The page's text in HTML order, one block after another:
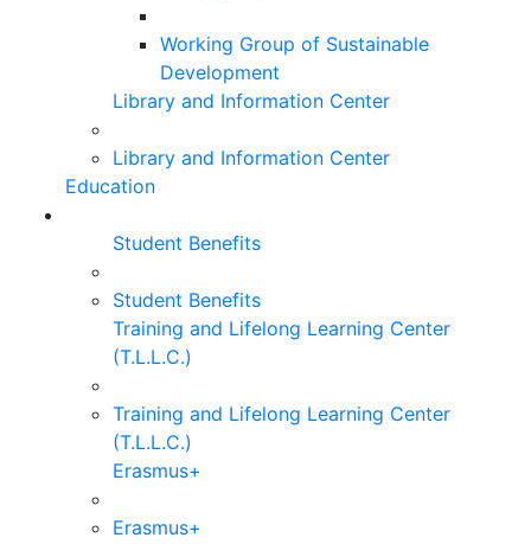
Working Group of Sustainable
Development
Library and Information Center
Library and Information Center
Education
Student Benefits
Student Benefits
Training and Lifelong Learning Center
(T.L.L.C.)
Training and Lifelong Learning Center
(T.L.L.C.)
Erasmus+
Erasmus+